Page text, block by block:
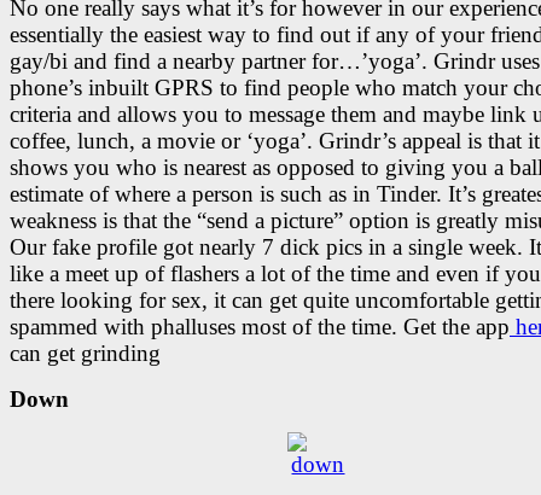
No one really says what it’s for however in our
essentially the easiest way to find out if any of your
gay/bi and find a nearby partner for…’yoga’. Grindr
phone’s inbuilt GPRS to find people who match your
criteria and allows you to message them and maybe link
coffee, lunch, a movie or ‘yoga’. Grindr’s appeal is that
shows you who is nearest as opposed to giving you a
estimate of where a person is such as in Tinder. It’s
weakness is that the “send a picture” option is greatly
Our fake profile got nearly 7 dick pics in a single week.
like a meet up of flashers a lot of the time and even if
there looking for sex, it can get quite uncomfortable
spammed with phalluses most of the time. Get the app
can get grinding
Down